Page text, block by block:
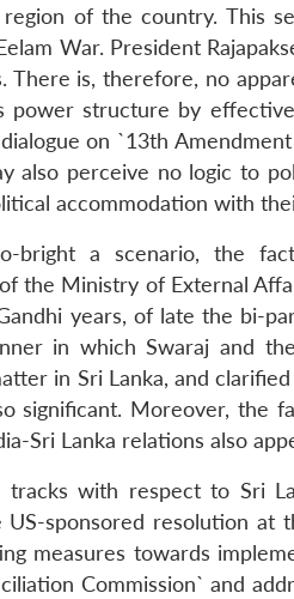
of the country. This
War. President
There is, therefore, no
power structure by
on `13th
also perceive no logic to
accommodation with
bright a scenario, the
the Ministry of External
years, of late the bi-
in which Swaraj and
in Sri Lanka, and clarified
significant. Moreover, the
Sri Lanka relations also
with respect to Sri
sponsored resolution at
measures towards
Commission` and